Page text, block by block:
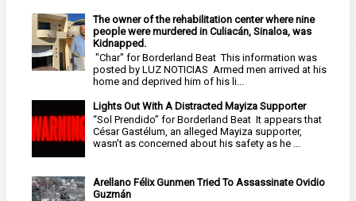
The owner of the rehabilitation center where nine
people were murdered in Culiacán, Sinaloa, was
Kidnapped.
"Char" for Borderland Beat This information was
posted by LUZ NOTICIAS Armed men arrived at his
home and deprived him of his li...
Lights Out With A Distracted Mayiza Supporter
“Sol Prendido” for Borderland Beat It appears that
César Gastélum, an alleged Mayiza supporter,
wasn’t as concerned about his safety as he ...
Arellano Félix Gunmen Tried To Assassinate Ovidio
Guzmán